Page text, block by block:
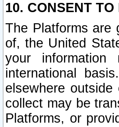
10. CONSENT
The Platforms are
of, the United
your
international
elsewhere
collect may be
Platforms, or